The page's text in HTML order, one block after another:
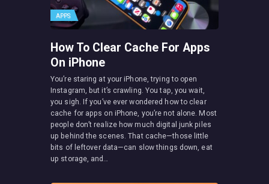
APPS
How To Clear Cache For Apps
On iPhone
You’re staring at your iPhone, trying to open
Instagram, but it’s crawling. You tap, you wait,
you sigh. If you’ve ever wondered how to clear
cache for apps on iPhone, you’re not alone. Most
people don’t realize how much digital junk piles
up behind the scenes. That cache—those little
bits of leftover data—can slow things down, eat
up storage, and…